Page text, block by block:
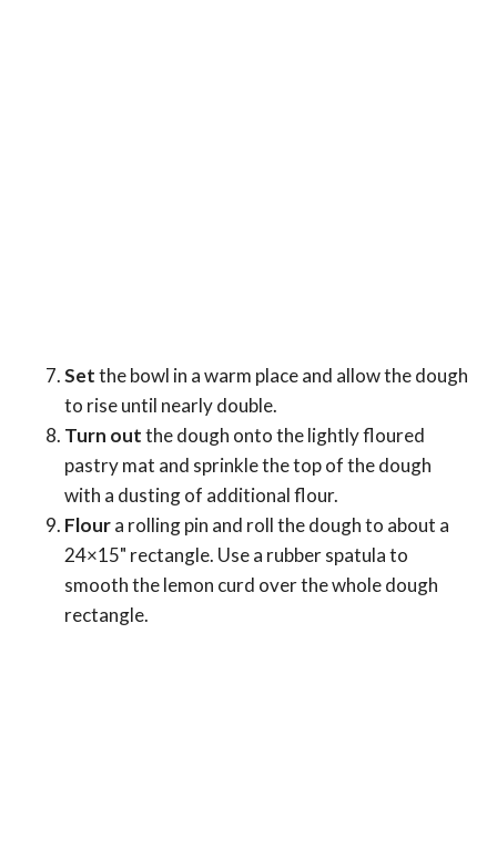
Setthe bowl in a warm place and allow the dough
to rise until nearly double.
Turn outthe dough onto the lightly floured
pastry mat and sprinkle the top of the dough
with a dusting of additional flour.
Floura rolling pin and roll the dough to about a
24×15" rectangle. Use a rubber spatula to
smooth the lemon curd over the whole dough
rectangle.